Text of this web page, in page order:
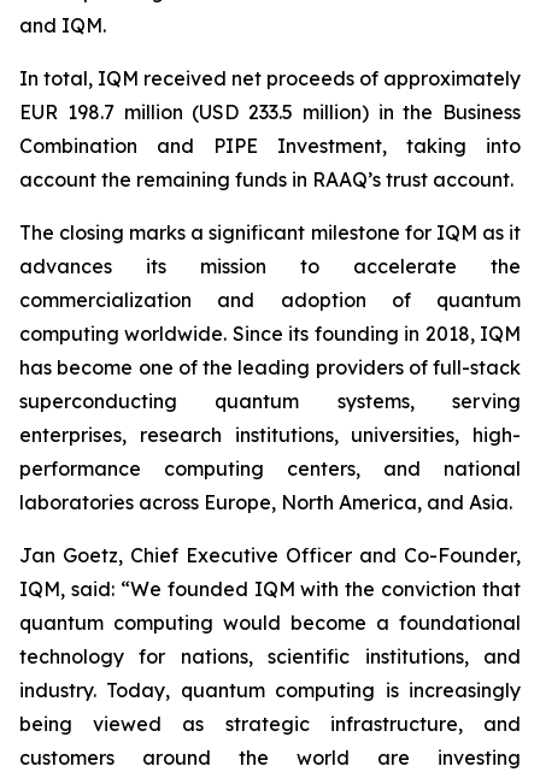
and IQM.
In total, IQM received net proceeds of approximately
EUR 198.7 million (USD 233.5 million) in the Business
Combination and PIPE Investment, taking into
account the remaining funds in RAAQ’s trust account.
The closing marks a significant milestone for IQM as it
advances its mission to accelerate the
commercialization and adoption of quantum
computing worldwide. Since its founding in 2018, IQM
has become one of the leading providers of full-stack
superconducting quantum systems, serving
enterprises, research institutions, universities, high-
performance computing centers, and national
laboratories across Europe, North America, and Asia.
Jan Goetz, Chief Executive Officer and Co-Founder,
IQM, said: “We founded IQM with the conviction that
quantum computing would become a foundational
technology for nations, scientific institutions, and
industry. Today, quantum computing is increasingly
being viewed as strategic infrastructure, and
customers around the world are investing